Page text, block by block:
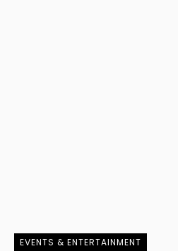
EVENTS & ENTERTAINMENT